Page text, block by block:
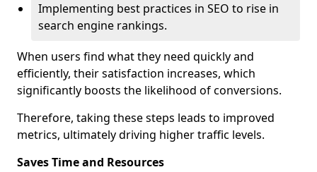
Implementing best practices in SEO to rise in
search engine rankings.
When users find what they need quickly and
efficiently, their satisfaction increases, which
significantly boosts the likelihood of conversions.
Therefore, taking these steps leads to improved
metrics, ultimately driving higher traffic levels.
Saves Time and Resources